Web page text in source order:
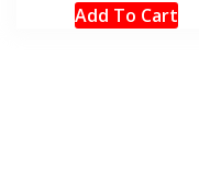
Add To Cart